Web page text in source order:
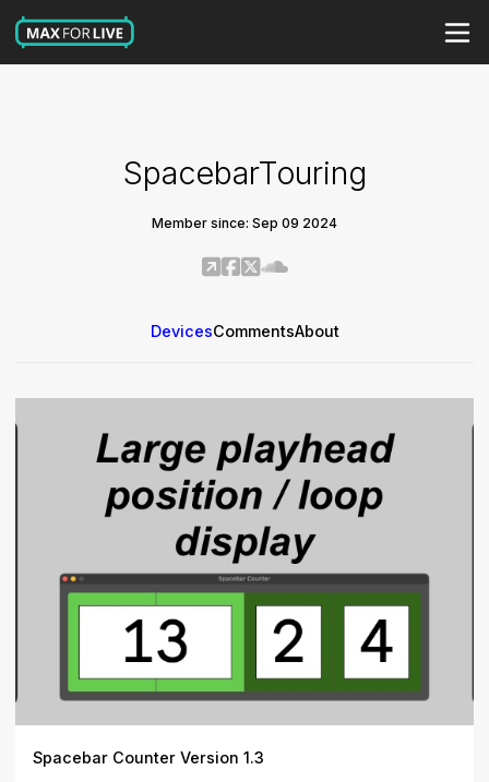
SpacebarTouring
Member since: Sep 09 2024
DevicesCommentsAbout
Spacebar Counter Version 1.3